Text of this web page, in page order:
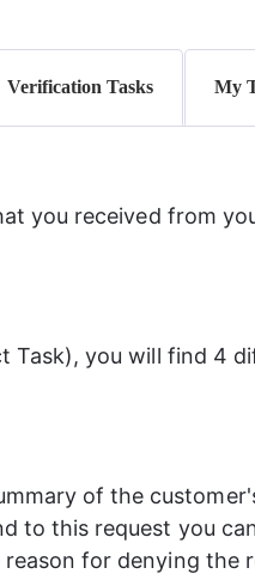
Verification Tasks My
you received from
Task), you will find 4
of the
to this request you
for denying the